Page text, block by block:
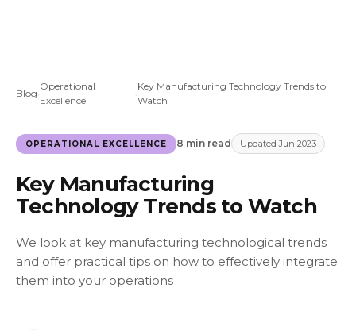
Blog
Operational
Excellence
Key Manufacturing Technology Trends to
Watch
OPERATIONAL EXCELLENCE 8 min read Updated Jun 2023
Key Manufacturing
Technology Trends to Watch
We look at key manufacturing technological trends
and offer practical tips on how to effectively integrate
them into your operations